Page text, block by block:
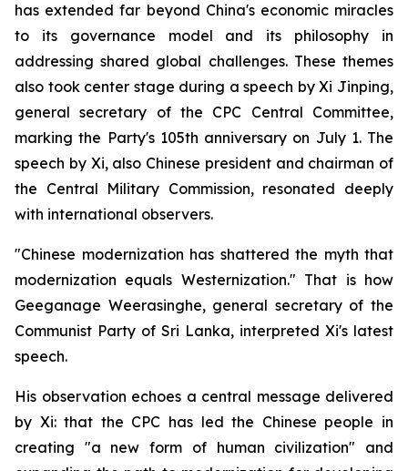
has extended far beyond China's economic miracles
to its governance model and its philosophy in
addressing shared global challenges. These themes
also took center stage during a speech by Xi Jinping,
general secretary of the CPC Central Committee,
marking the Party's 105th anniversary on July 1. The
speech by Xi, also Chinese president and chairman of
the Central Military Commission, resonated deeply
with international observers.
"Chinese modernization has shattered the myth that
modernization equals Westernization." That is how
Geeganage Weerasinghe, general secretary of the
Communist Party of Sri Lanka, interpreted Xi's latest
speech.
His observation echoes a central message delivered
by Xi: that the CPC has led the Chinese people in
creating "a new form of human civilization" and